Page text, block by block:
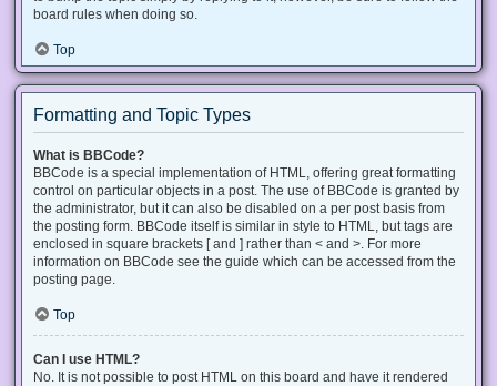
board rules when doing so.
Top
Formatting and Topic Types
What is BBCode?
BBCode is a special implementation of HTML, offering great formatting
control on particular objects in a post. The use of BBCode is granted by
the administrator, but it can also be disabled on a per post basis from
the posting form. BBCode itself is similar in style to HTML, but tags are
enclosed in square brackets [ and ] rather than < and >. For more
information on BBCode see the guide which can be accessed from the
posting page.
Top
Can I use HTML?
No. It is not possible to post HTML on this board and have it rendered